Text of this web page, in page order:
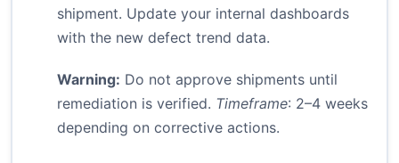
shipment. Update your internal dashboards
with the new defect trend data.
Warning: Do not approve shipments until
remediation is verified. Timeframe: 2–4 weeks
depending on corrective actions.